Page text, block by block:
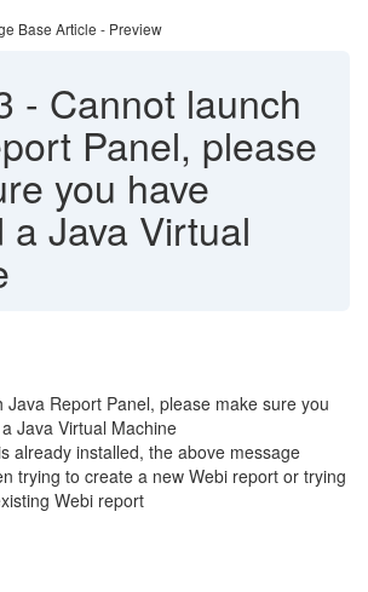
Base Article - Preview
- Cannot launch
Panel, please
you have
a Java Virtual
Java Report Panel, please make sure you
Java Virtual Machine
already installed, the above message
trying to create a new Webi report or trying
Webi report